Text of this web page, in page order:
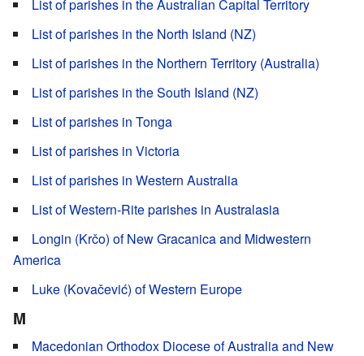
List of parishes in the Australian Capital Territory
List of parishes in the North Island (NZ)
List of parishes in the Northern Territory (Australia)
List of parishes in the South Island (NZ)
List of parishes in Tonga
List of parishes in Victoria
List of parishes in Western Australia
List of Western-Rite parishes in Australasia
Longin (Krčo) of New Gracanica and Midwestern
America
Luke (Kovačević) of Western Europe
M
Macedonian Orthodox Diocese of Australia and New